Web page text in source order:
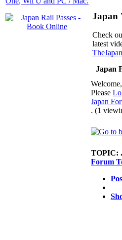
Japan
Check
latest
Japan
Welcome,
Please
Japan
. (1
TOPIC: .
Forum